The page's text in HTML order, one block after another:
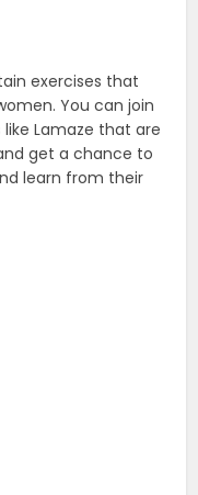
exercises that
You can join
Lamaze that are
get a chance to
learn from their